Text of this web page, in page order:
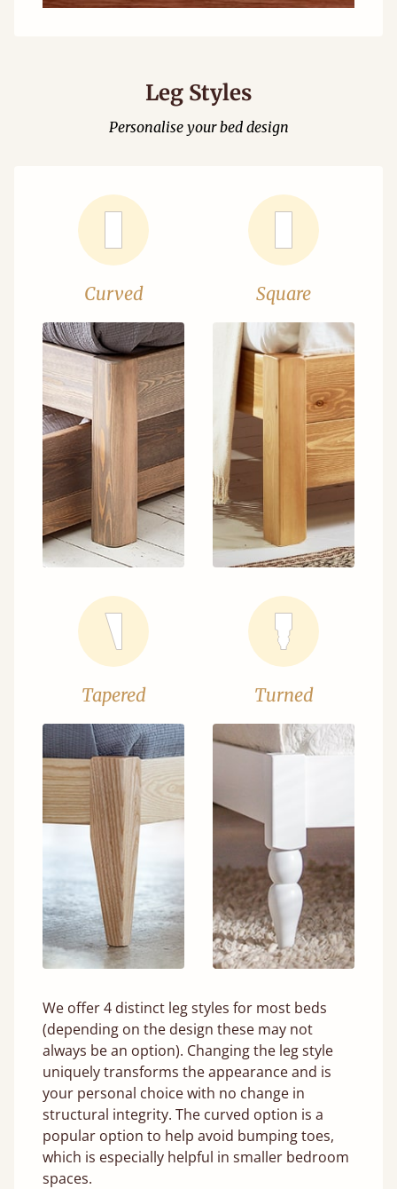
Leg Styles
Personalise your bed design
Curved Square
Tapered Turned
We offer 4 distinct leg styles for most beds
(depending on the design these may not
always be an option). Changing the leg style
uniquely transforms the appearance and is
your personal choice with no change in
structural integrity. The curved option is a
popular option to help avoid bumping toes,
which is especially helpful in smaller bedroom
spaces.